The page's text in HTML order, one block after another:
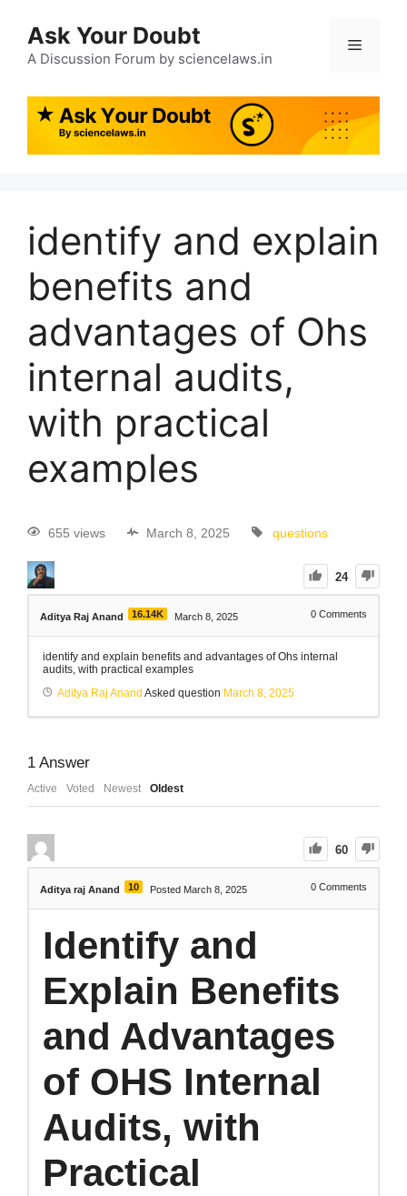
Ask Your Doubt
A Discussion Forum by sciencelaws.in
identify and explain
benefits and
advantages of Ohs
internal audits,
with practical
examples
655 views March 8, 2025 questions
24
Aditya Raj Anand 16.14K March 8, 2025 0 Comments
identify and explain benefits and advantages of Ohs internal
audits, with practical examples
Aditya Raj Anand Asked question March 8, 2025
1 Answer
Active Voted Newest Oldest
60
Aditya raj Anand 10 Posted March 8, 2025 0 Comments
Identify and
Explain Benefits
and Advantages
of OHS Internal
Audits, with
Practical